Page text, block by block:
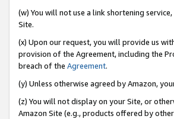
(w) You will not use a link shortening
Site.
(x) Upon our request, you will provide us
provision of the Agreement, including the
breach of the Agreement.
(y) Unless otherwise agreed by Amazon,
(z) You will not display on your Site, or
Amazon Site (e.g., products offered by